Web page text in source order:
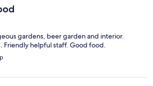
gardens, beer garden and interior.
Friendly helpful staff. Good food.